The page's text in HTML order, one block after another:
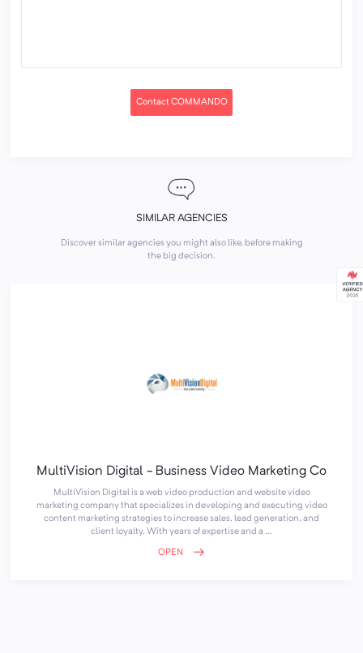
Contact COMMANDO
SIMILAR AGENCIES
Discover similar agencies you might also like, before making
the big decision.
MultiVision Digital - Business Video Marketing Co
MultiVision Digital is a web video production and website video
marketing company that specializes in developing and executing video
content marketing strategies to increase sales, lead generation, and
client loyalty. With years of expertise and a ...
OPEN